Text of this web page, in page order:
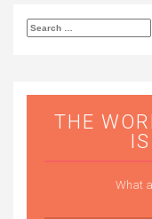
Search
THE
What